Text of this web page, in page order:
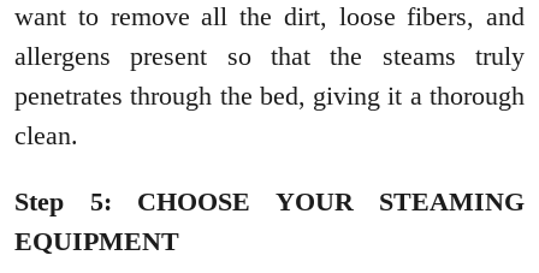
want to remove all the dirt, loose fibers, and
allergens present so that the steams truly
penetrates through the bed, giving it a thorough
clean.
Step 5: CHOOSE YOUR STEAMING
EQUIPMENT